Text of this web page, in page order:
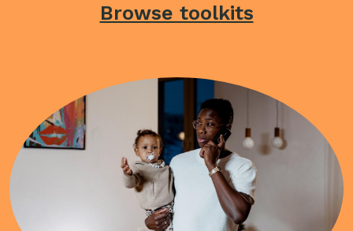
Browse toolkits